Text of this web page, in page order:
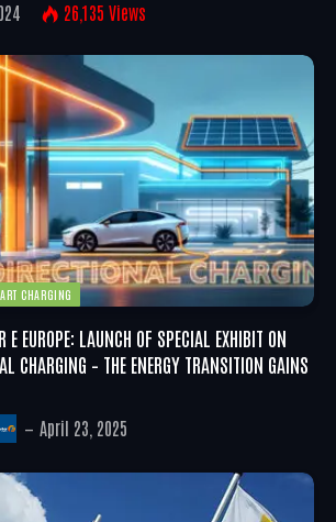
26,135 Views
CHARGING
E EUROPE: LAUNCH OF SPECIAL EXHIBIT ON
CHARGING – THE ENERGY TRANSITION GAINS
April 23, 2025